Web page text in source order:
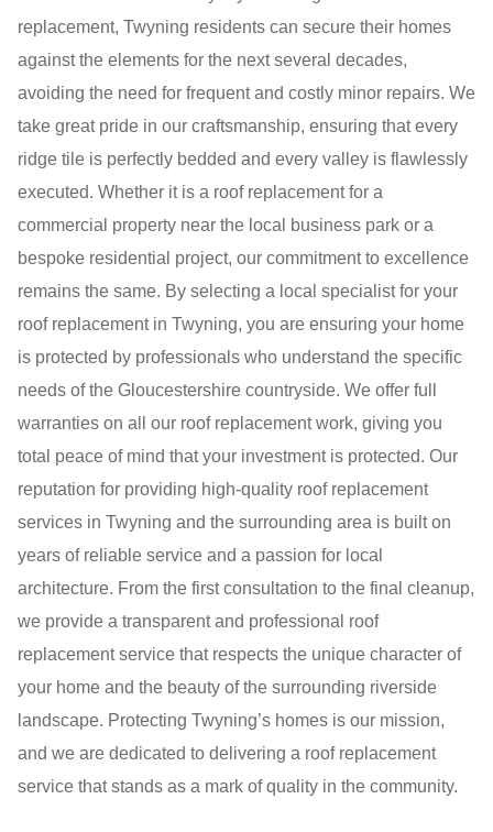
replacement, Twyning residents can secure their homes
against the elements for the next several decades,
avoiding the need for frequent and costly minor repairs. We
take great pride in our craftsmanship, ensuring that every
ridge tile is perfectly bedded and every valley is flawlessly
executed. Whether it is a roof replacement for a
commercial property near the local business park or a
bespoke residential project, our commitment to excellence
remains the same. By selecting a local specialist for your
roof replacement in Twyning, you are ensuring your home
is protected by professionals who understand the specific
needs of the Gloucestershire countryside. We offer full
warranties on all our roof replacement work, giving you
total peace of mind that your investment is protected. Our
reputation for providing high-quality roof replacement
services in Twyning and the surrounding area is built on
years of reliable service and a passion for local
architecture. From the first consultation to the final cleanup,
we provide a transparent and professional roof
replacement service that respects the unique character of
your home and the beauty of the surrounding riverside
landscape. Protecting Twyning’s homes is our mission,
and we are dedicated to delivering a roof replacement
service that stands as a mark of quality in the community.